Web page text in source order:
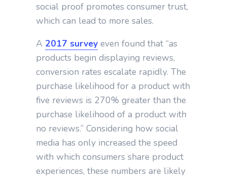
social proof promotes consumer trust,
which can lead to more sales.
A 2017 survey even found that “as
products begin displaying reviews,
conversion rates escalate rapidly. The
purchase likelihood for a product with
five reviews is 270% greater than the
purchase likelihood of a product with
no reviews.” Considering how social
media has only increased the speed
with which consumers share product
experiences, these numbers are likely